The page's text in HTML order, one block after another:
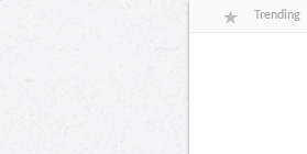
Trending